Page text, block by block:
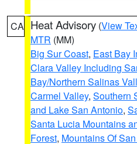
CA Heat Advisory (View
MTR (MM)
Big Sur Coast, East Bay
Clara Valley Including
Bay/Northern Salinas
Carmel Valley, Southern
and Lake San Antonio,
Santa Lucia Mountains
Forest, Mountains Of